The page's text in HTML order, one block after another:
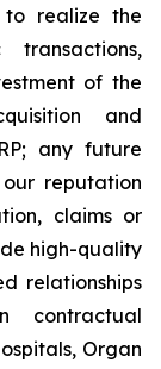
realize the
of the
and
any future
reputation
claims or
high-quality
relationships
contractual
Organ